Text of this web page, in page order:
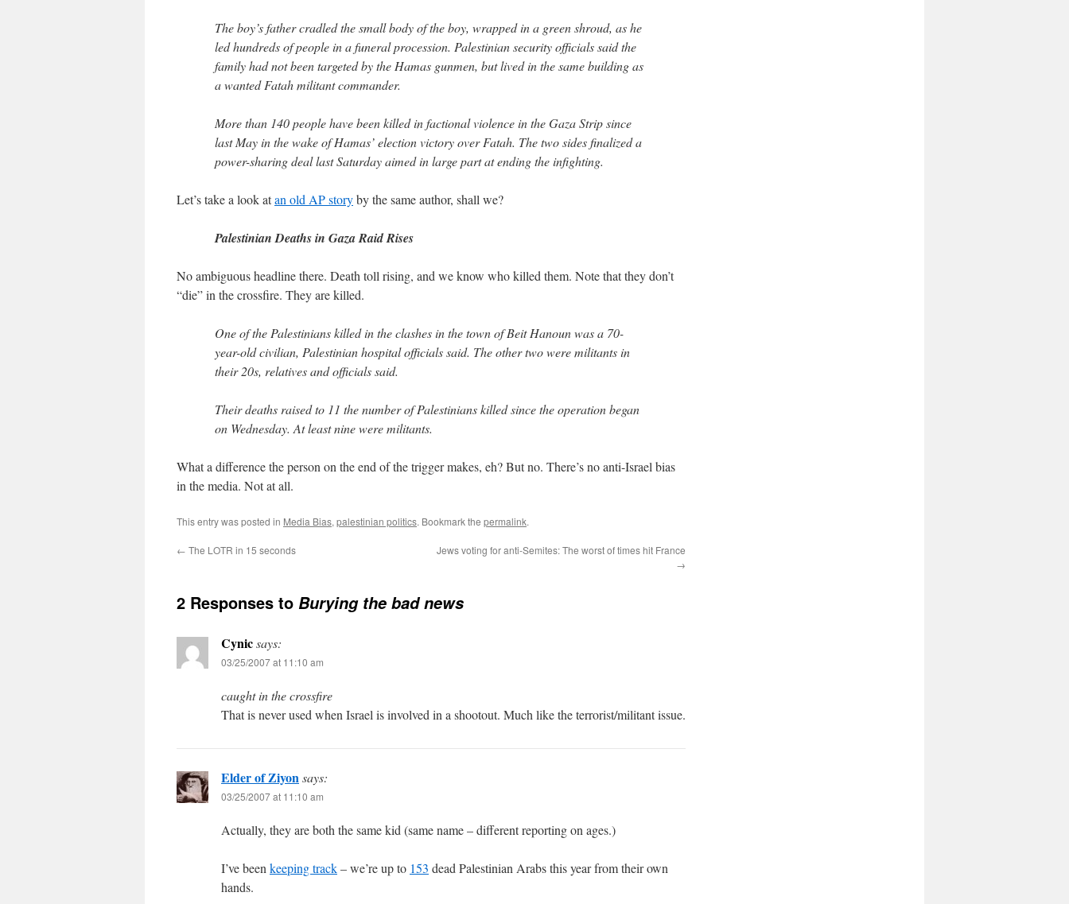
The boy’s father cradled the small body of the boy, wrapped in a green shroud, as he
led hundreds of people in a funeral procession. Palestinian security officials said the
family had not been targeted by the Hamas gunmen, but lived in the same building as
a wanted Fatah militant commander.
More than 140 people have been killed in factional violence in the Gaza Strip since
last May in the wake of Hamas’ election victory over Fatah. The two sides finalized a
power-sharing deal last Saturday aimed in large part at ending the infighting.
Let’s take a look atan old AP storyby the same author, shall we?
Palestinian Deaths in Gaza Raid Rises
No ambiguous headline there. Death toll rising, and we know who killed them. Note that they don’t
“die” in the crossfire. They are killed.
One of the Palestinians killed in the clashes in the town of Beit Hanoun was a 70-
year-old civilian, Palestinian hospital officials said. The other two were militants in
their 20s, relatives and officials said.
Their deaths raised to 11 the number of Palestinians killed since the operation began
on Wednesday. At least nine were militants.
What a difference the person on the end of the trigger makes, eh? But no. There’s no anti-Israel bias
in the media. Not at all.
This entry was posted in Media Bias, palestinian politics. Bookmark the permalink.
← The LOTR in 15 seconds
Jews voting for anti-Semites: The worst of times hit France
→
2 Responses to Burying the bad news
Cynicsays:
03/25/2007 at 11:10 am
caught in the crossfire
That is never used when Israel is involved in a shootout. Much like the terrorist/militant issue.
Elder of Ziyonsays:
03/25/2007 at 11:10 am
Actually, they are both the same kid (same name – different reporting on ages.)
I’ve been keeping track– we’re up to 153 dead Palestinian Arabs this year from their own
hands.